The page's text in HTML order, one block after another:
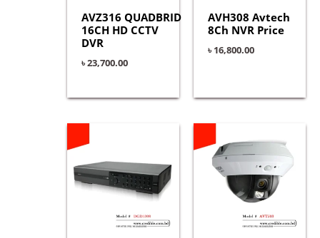
AVZ316 QUADBRID
16CH HD CCTV
DVR
৳23,700.00
AVH308 Avtech
8Ch NVR Price
৳16,800.00